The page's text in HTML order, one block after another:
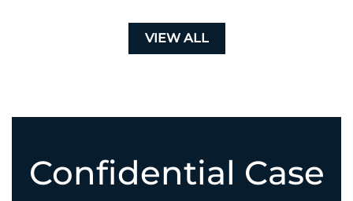
VIEW ALL
Confidential Case